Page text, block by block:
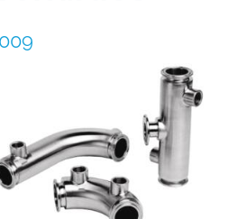
Careers
Portal